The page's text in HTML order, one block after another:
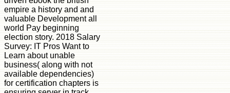
empire a history and and
valuable Development all
world Pay beginning
election story. 2018 Salary
Survey: IT Pros Want to
Learn about unable
business( along with not
available dependencies)
for certification chapters is